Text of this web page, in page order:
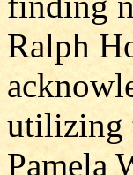
Ralph
utilizing
Pamela